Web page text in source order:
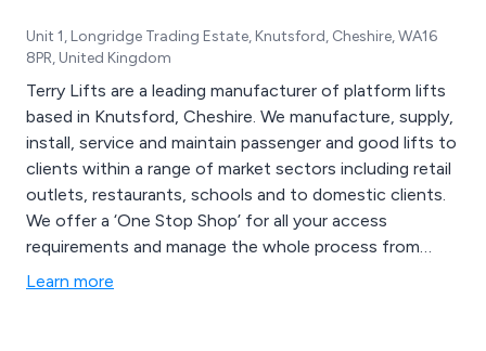
Unit 1, Longridge Trading Estate, Knutsford, Cheshire, WA16
8PR, United Kingdom
Terry Lifts are a leading manufacturer of platform lifts
based in Knutsford, Cheshire. We manufacture, supply,
install, service and maintain passenger and good lifts to
clients within a range of market sectors including retail
outlets, restaurants, schools and to domestic clients.
We offer a ‘One Stop Shop’ for all your access
requirements and manage the whole process from
start to finish.
Learn more